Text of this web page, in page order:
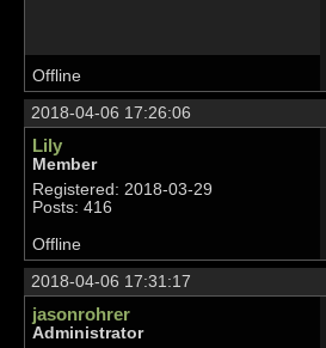
Offline
2018-04-06 17:26:06
Lily
Member
Registered: 2018-03-29
Posts: 416
Offline
2018-04-06 17:31:17
jasonrohrer
Administrator